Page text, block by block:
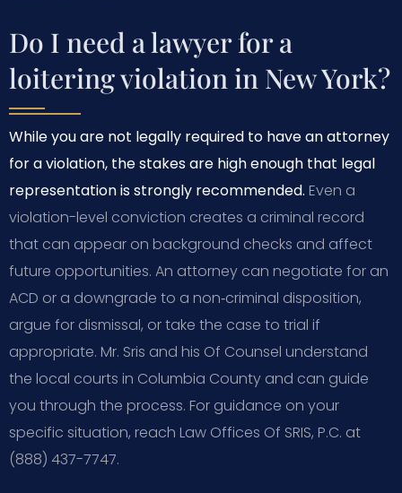
Do I need a lawyer for a
loitering violation in New York?
While you are not legally required to have an attorney
for a violation, the stakes are high enough that legal
representation is strongly recommended. Even a
violation-level conviction creates a criminal record
that can appear on background checks and affect
future opportunities. An attorney can negotiate for an
ACD or a downgrade to a non‑criminal disposition,
argue for dismissal, or take the case to trial if
appropriate. Mr. Sris and his Of Counsel understand
the local courts in Columbia County and can guide
you through the process. For guidance on your
specific situation, reach Law Offices Of SRIS, P.C. at
(888) 437-7747.